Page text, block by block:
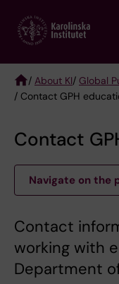
main
Breadcrumb
/ About KI/ Global
/ Contact GPH
Contact
Navigate on the
Contact
working with
Department